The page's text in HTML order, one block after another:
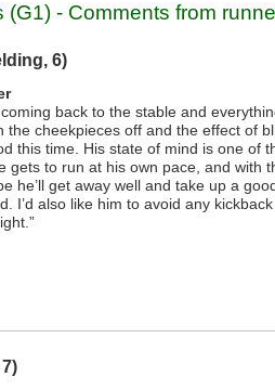
(G1) - Comments from
6)
back to the stable and
the cheekpieces off and the effect of
this time. His state of mind is one of
gets to run at his own pace, and with
he’ll get away well and take up a
I’d also like him to avoid any